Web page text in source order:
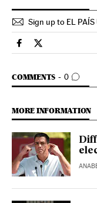
Sign up to EL
Spain El País in
Spain El País
COMMENTS 0
GO TO
MORE INFORMATION